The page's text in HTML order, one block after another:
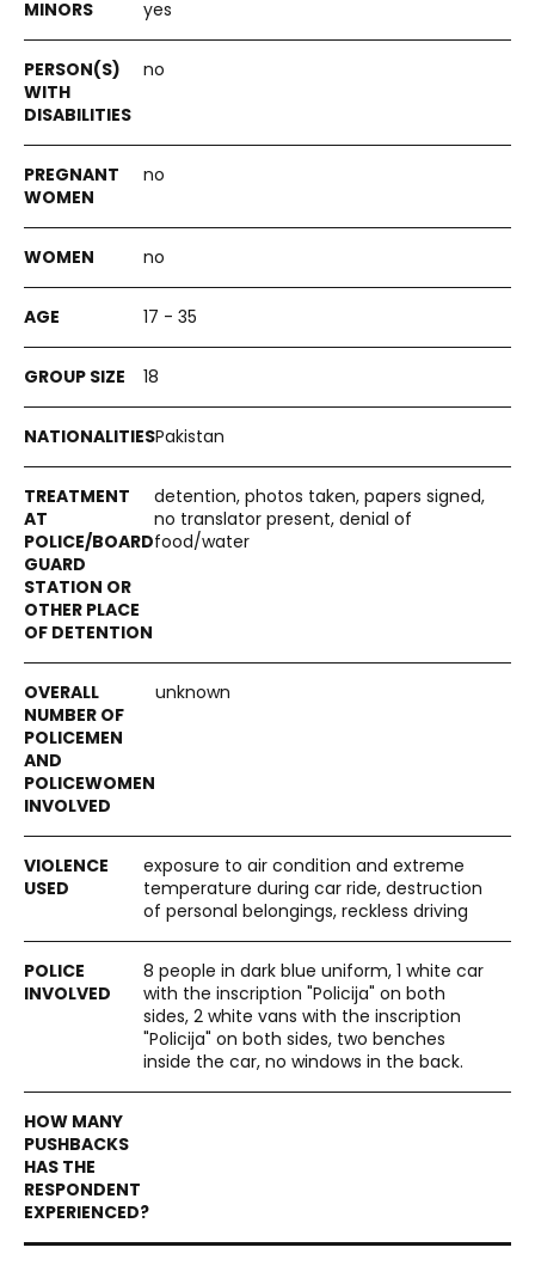
yes
no
no
no
17 - 35
18
Pakistan
detention, photos taken, papers signed,
no translator present, denial of
food/water
unknown
exposure to air condition and extreme
temperature during car ride, destruction
of personal belongings, reckless driving
8 people in dark blue uniform, 1 white car
with the inscription "Policija" on both
sides, 2 white vans with the inscription
"Policija" on both sides, two benches
inside the car, no windows in the back.